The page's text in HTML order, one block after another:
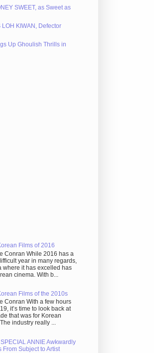
SWEET, as Sweet as
KIWAN, Defector
Up Ghoulish Thrills in
Films of 2016
Conran While 2016 has a
year in many regards,
where it has excelled has
cinema. With b...
Films of the 2010s
Conran With a few hours
it’s time to look back at
that was for Korean
industry really ...
ANNIE Awkwardly
From Subject to Artist